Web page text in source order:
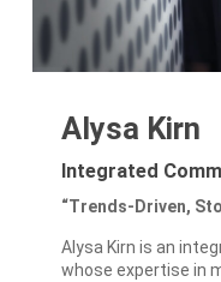
Alysa Kirn
Integrated
“Trends-Driven,
Alysa Kirn is an
whose expertise in